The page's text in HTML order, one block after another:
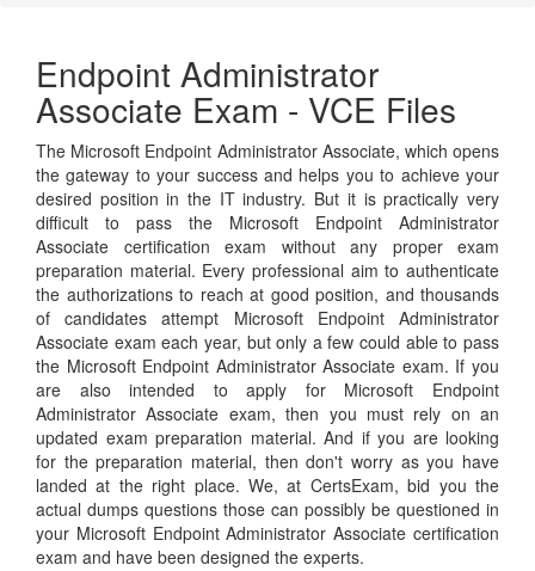
Endpoint Administrator
Associate Exam - VCE Files
The Microsoft Endpoint Administrator Associate, which opens
the gateway to your success and helps you to achieve your
desired position in the IT industry. But it is practically very
difficult to pass the Microsoft Endpoint Administrator
Associate certification exam without any proper exam
preparation material. Every professional aim to authenticate
the authorizations to reach at good position, and thousands
of candidates attempt Microsoft Endpoint Administrator
Associate exam each year, but only a few could able to pass
the Microsoft Endpoint Administrator Associate exam. If you
are also intended to apply for Microsoft Endpoint
Administrator Associate exam, then you must rely on an
updated exam preparation material. And if you are looking
for the preparation material, then don't worry as you have
landed at the right place. We, at CertsExam, bid you the
actual dumps questions those can possibly be questioned in
your Microsoft Endpoint Administrator Associate certification
exam and have been designed the experts.